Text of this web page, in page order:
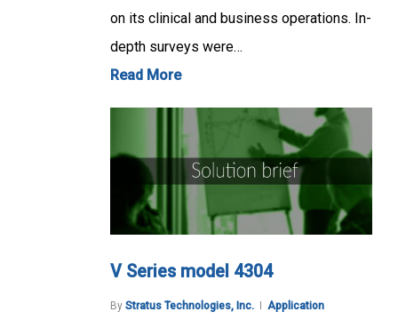
on its clinical and business operations. In-
depth surveys were…
Read More
V Series model 4304
By Stratus Technologies, Inc. Application